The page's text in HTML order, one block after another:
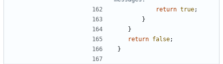
return true;
}
}
return false;
}